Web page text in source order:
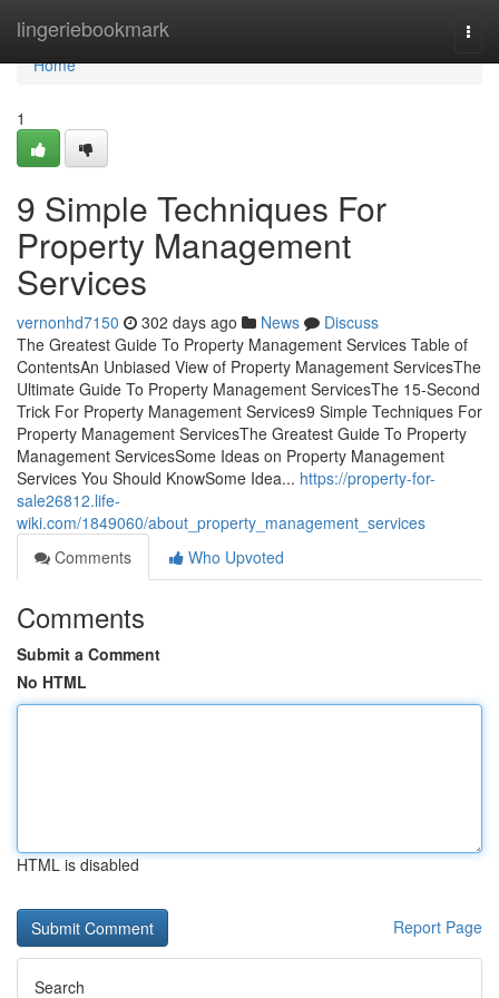
lingeriebookmark
Home
Home
1
9 Simple Techniques For
Property Management
Services
vernonhd7150 302 days ago News
Discuss
The Greatest Guide To Property Management Services Table of
ContentsAn Unbiased View of Property Management ServicesThe
Ultimate Guide To Property Management ServicesThe 15-Second
Trick For Property Management Services9 Simple Techniques For
Property Management ServicesThe Greatest Guide To Property
Management ServicesSome Ideas on Property Management
Services You Should KnowSome Idea... https://property-for-
sale26812.life-
wiki.com/1849060/about_property_management_services
Comments
Who Upvoted
Comments
Submit a Comment
No HTML
HTML is disabled
Report Page
Search